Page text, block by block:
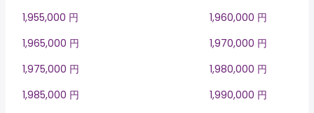
1,955,000 円
1,960,000 円
1,965,000 円
1,970,000 円
1,975,000 円
1,980,000 円
1,985,000 円
1,990,000 円